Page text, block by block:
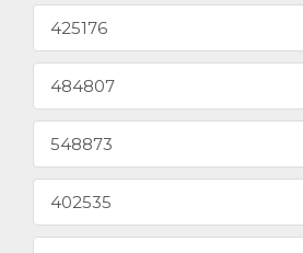
425176
484807
548873
402535